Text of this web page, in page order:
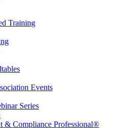
Training
Events
Series
& Compliance Professional®